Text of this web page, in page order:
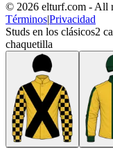
© 2026 elturf.com - All
Términos|Privacidad
Studs en los clásicos2
chaquetilla